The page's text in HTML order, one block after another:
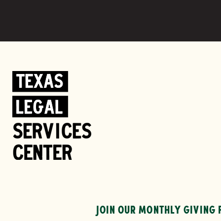
JOIN OUR MONTHLY GIVING